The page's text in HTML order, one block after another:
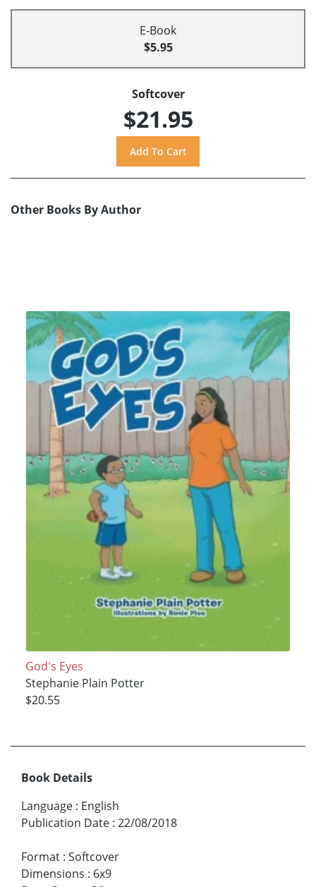
E-Book
$5.95
Softcover
$21.95
Other Books By Author
God's Eyes
Stephanie Plain Potter
$20.55
Book Details
Language : English
Publication Date : 22/08/2018
Format : Softcover
Dimensions : 6x9